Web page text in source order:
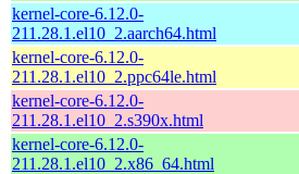
kernel-core-6.12.0-
211.28.1.el10_2.aarch64.html
kernel-core-6.12.0-
211.28.1.el10_2.ppc64le.html
kernel-core-6.12.0-
211.28.1.el10_2.s390x.html
kernel-core-6.12.0-
211.28.1.el10_2.x86_64.html